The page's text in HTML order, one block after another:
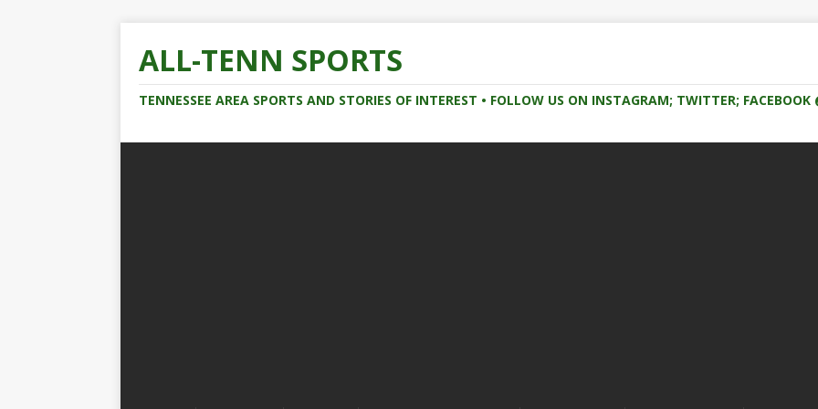
ALL-TENN SPORTS
TENNESSEE AREA SPORTS AND STORIES OF INTEREST • FOLLOW US ON INSTAGRAM; TWITTER; FACEBOOK